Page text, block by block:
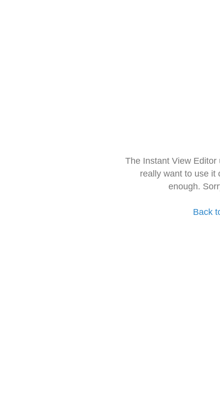
The Instant View
really want to use it
enough.
Back